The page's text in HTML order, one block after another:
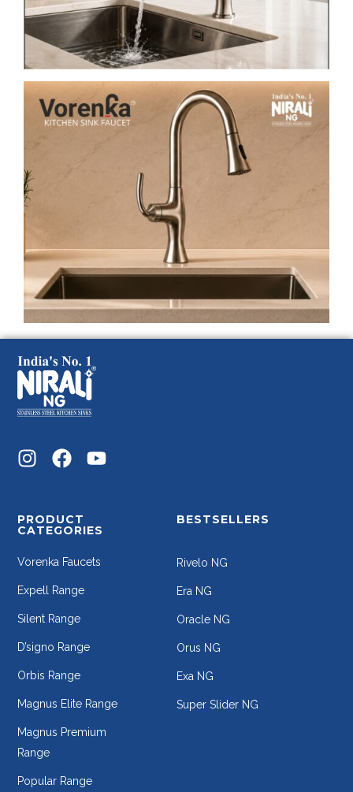
PRODUCT
CATEGORIES
Vorenka Faucets
Expell Range
Silent Range
D’signo Range
Orbis Range
Magnus Elite Range
Magnus Premium
Range
Popular Range
BESTSELLERS
Rivelo NG
Era NG
Oracle NG
Orus NG
Exa NG
Super Slider NG